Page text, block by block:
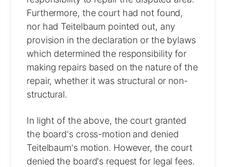
Furthermore, the court had not found,
nor had Teitelbaum pointed out, any
provision in the declaration or the bylaws
which determined the responsibility for
making repairs based on the nature of the
repair, whether it was structural or non-
structural.
In light of the above, the court granted
the board's cross-motion and denied
Teitelbaum's motion. However, the court
denied the board's request for legal fees.